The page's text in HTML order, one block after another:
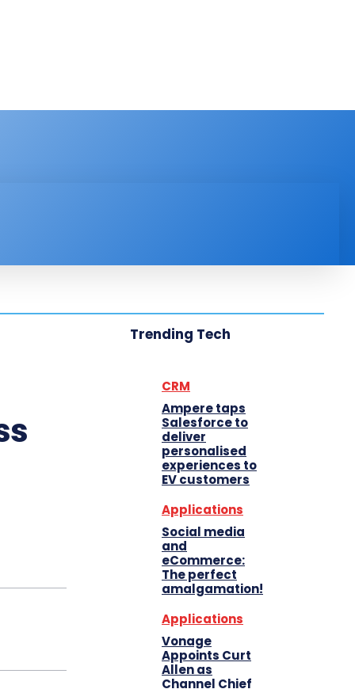
Trending Tech
CRM
Ampere taps
Salesforce to
deliver
personalised
experiences to
EV customers
Applications
Social media
and
eCommerce:
The perfect
amalgamation!
Applications
Vonage
Appoints Curt
Allen as
Channel Chief